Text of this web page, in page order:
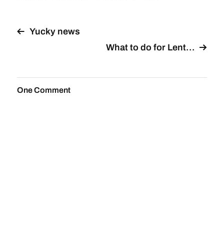
Yucky news
What to do for Lent…
One Comment